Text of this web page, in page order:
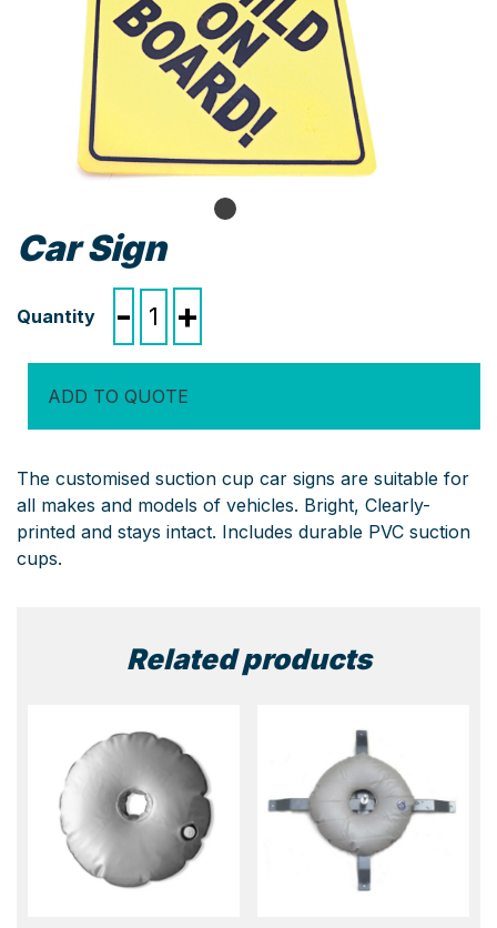
Car Sign
-
Sign
+
ADD TO QUOTE
The customised suction cup car signs are suitable for
all makes and models of vehicles. Bright, Clearly-
printed and stays intact. Includes durable PVC suction
cups.
Related products